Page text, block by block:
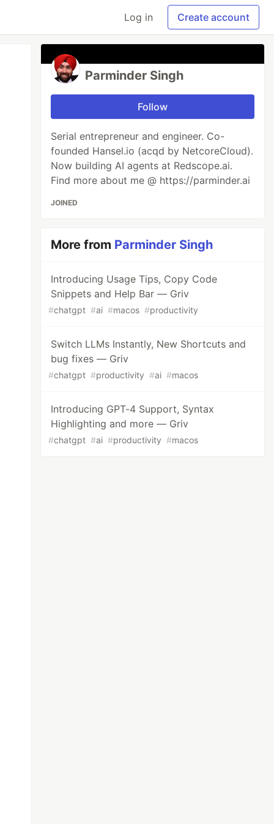
Log in Create account
Parminder Singh
Follow
Serial entrepreneur and engineer. Co-
founded Hansel.io (acqd by NetcoreCloud).
Now building AI agents at Redscope.ai.
Find more about me @ https://parminder.ai
JOINED
More from Parminder Singh
Introducing Usage Tips, Copy Code
Snippets and Help Bar — Griv
#chatgpt #ai #macos #productivity
Switch LLMs Instantly, New Shortcuts and
bug fixes — Griv
#chatgpt #productivity #ai #macos
Introducing GPT-4 Support, Syntax
Highlighting and more — Griv
#chatgpt #ai #productivity #macos